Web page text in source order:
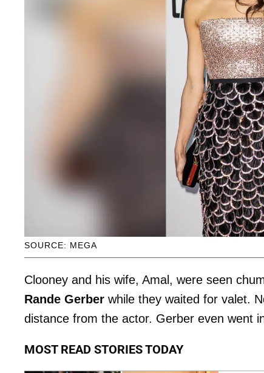
SOURCE: MEGA
Clooney and his wife, Amal, were seen
Rande Gerber while they waited for valet.
distance from the actor. Gerber even went
MOST READ STORIES TODAY